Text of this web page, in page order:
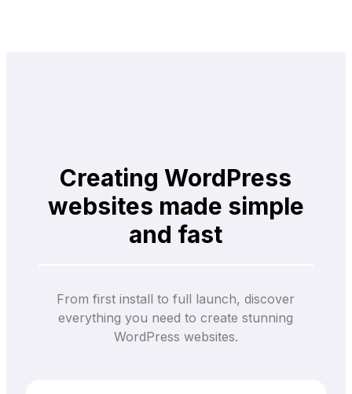
Creating WordPress
websites made simple
and fast
From first install to full launch, discover
everything you need to create stunning
WordPress websites.